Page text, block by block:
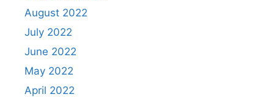
August 2022
July 2022
June 2022
May 2022
April 2022